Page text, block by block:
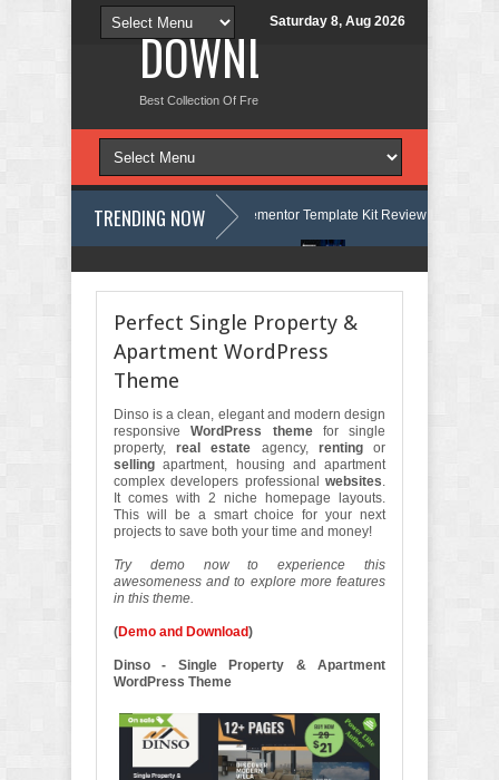
Saturday 8, Aug 2026
DOWNLOAD NEW
Best Collection Of Free And Premium Themes, Graphics Design
TRENDING NOW
Courses & Learning Center Elementor Template Kit Review
Perfect Single Property &
Apartment WordPress
Theme
Dinso is a clean, elegant and modern design
responsiveWordPress themefor single
property, real estate agency, rentingor
sellingapartment, housing and apartment
complex developers professional websites.
It comes with 2 niche homepage layouts.
This will be a smart choice for your next
projects to save both your time and money!
Try demo now to experience this
awesomeness and to explore more features
in this theme.
(Demo and Download)
Dinso - Single Property & Apartment
WordPress Theme